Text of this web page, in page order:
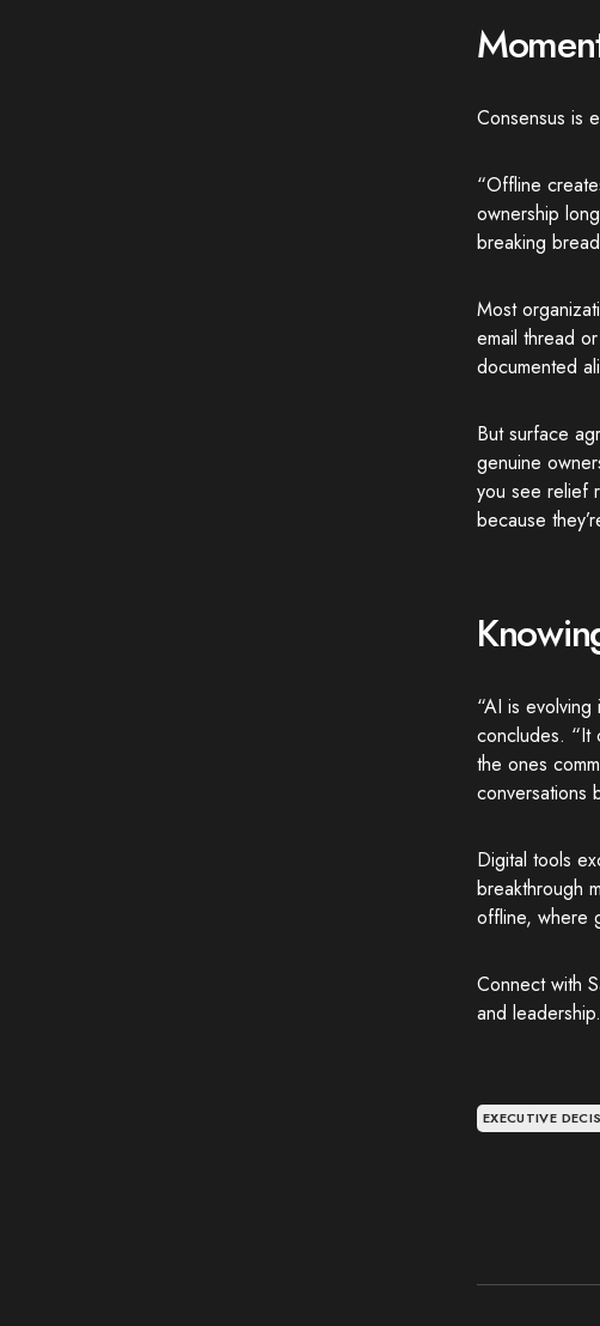
Consensus is
“Offline
ownership
breaking
Most
email thread
documented
But surface
genuine
you see relief
because
“AI is
concludes. “It
the ones
conversations
Digital tools
breakthrough
offline, where
Connect with
and leadership.
EXECUTIVE